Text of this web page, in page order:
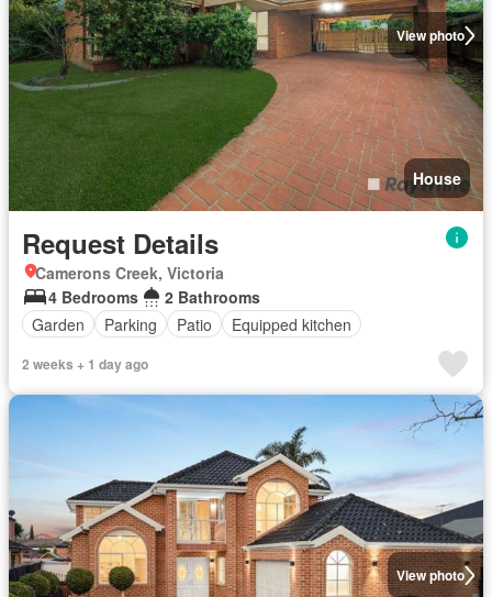
View photo
House
Request Details
Camerons Creek, Victoria
4 Bedrooms
2 Bathrooms
Garden
Parking Patio Equipped kitchen
2 weeks + 1 day ago
View photo